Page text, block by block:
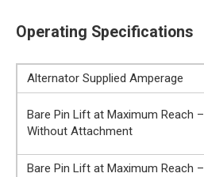
Operating Specifications
Alternator Supplied Amperage
Bare Pin Lift at Maximum Reach –
Without Attachment
Bare Pin Lift at Maximum Reach –